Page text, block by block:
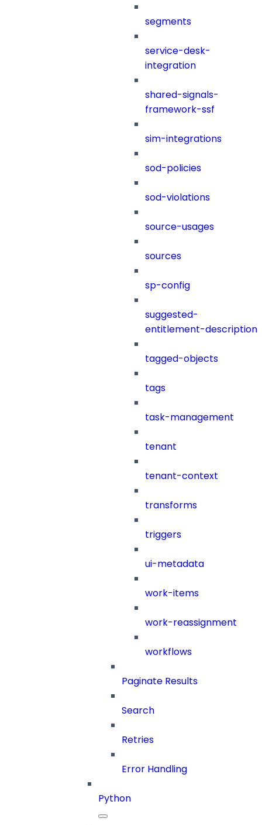
segments
service-desk-
integration
shared-signals-
framework-ssf
sim-integrations
sod-policies
sod-violations
source-usages
sources
sp-config
suggested-
entitlement-description
tagged-objects
tags
task-management
tenant
tenant-context
transforms
triggers
ui-metadata
work-items
work-reassignment
workflows
Paginate Results
Search
Retries
Error Handling
Python